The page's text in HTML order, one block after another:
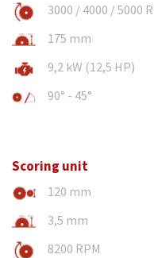
3000 / 4000 / 5000
175 mm
9,2 kW (12,5 HP)
90° - 45°
Scoring unit
120 mm
3,5 mm
8200 RPM